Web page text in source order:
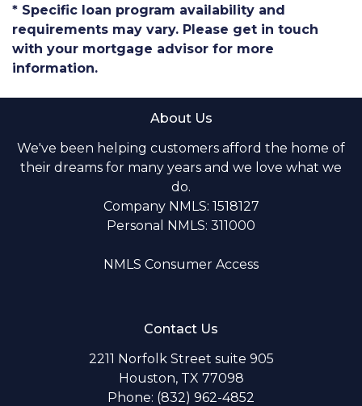
* Specific loan program availability and
requirements may vary. Please get in touch
with your mortgage advisor for more
information.
About Us
We've been helping customers afford the home of
their dreams for many years and we love what we
do.
Company NMLS: 1518127
Personal NMLS: 311000
NMLS Consumer Access
Contact Us
2211 Norfolk Street suite 905
Houston, TX 77098
Phone: (832) 962-4852